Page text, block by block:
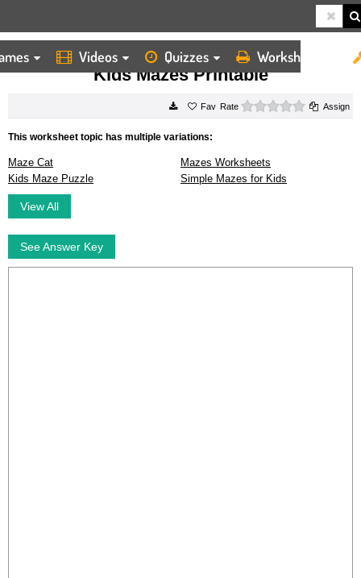
Videos Quizzes Worksheets
HOME WORKSHEETS KIDS MAZES PRINTABLE
Kids Mazes Printable
Rate 0 starsAssign
This worksheet topic has multiple variations:
Maze Cat
Mazes Worksheets
Kids Maze Puzzle
Simple Mazes for Kids
View All
See Answer Key